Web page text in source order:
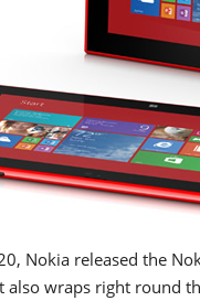
Nokia released the
also wraps right round